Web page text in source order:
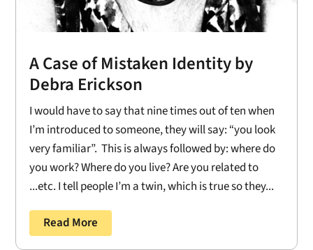
A Case of Mistaken Identity by
Debra Erickson
I would have to say that nine times out of ten when
I’m introduced to someone, they will say: “you look
very familiar”. This is always followed by: where do
you work? Where do you live? Are you related to
...etc. I tell people I’m a twin, which is true so they...
Read More